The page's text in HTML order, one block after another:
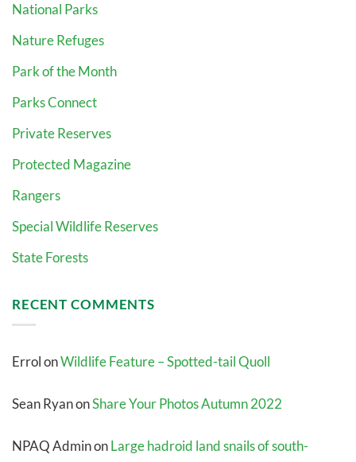
National Parks
Nature Refuges
Park of the Month
Parks Connect
Private Reserves
Protected Magazine
Rangers
Special Wildlife Reserves
State Forests
RECENT COMMENTS
ErrolonWildlife Feature – Spotted-tail Quoll
Sean RyanonShare Your Photos Autumn 2022
NPAQ AdminonLarge hadroid land snails of south-